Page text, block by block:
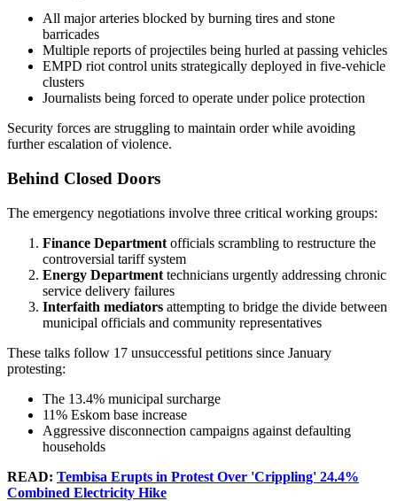
All major arteries blocked by burning tires and stone
barricades
Multiple reports of projectiles being hurled at passing vehicles
EMPD riot control units strategically deployed in five-vehicle
clusters
Journalists being forced to operate under police protection
Security forces are struggling to maintain order while avoiding
further escalation of violence.
Behind Closed Doors
The emergency negotiations involve three critical working groups:
Finance Department officials scrambling to restructure the
controversial tariff system
Energy Department technicians urgently addressing chronic
service delivery failures
Interfaith mediators attempting to bridge the divide between
municipal officials and community representatives
These talks follow 17 unsuccessful petitions since January
protesting:
The 13.4% municipal surcharge
11% Eskom base increase
Aggressive disconnection campaigns against defaulting
households
READ: Tembisa Erupts in Protest Over 'Crippling' 24.4%
Combined Electricity Hike